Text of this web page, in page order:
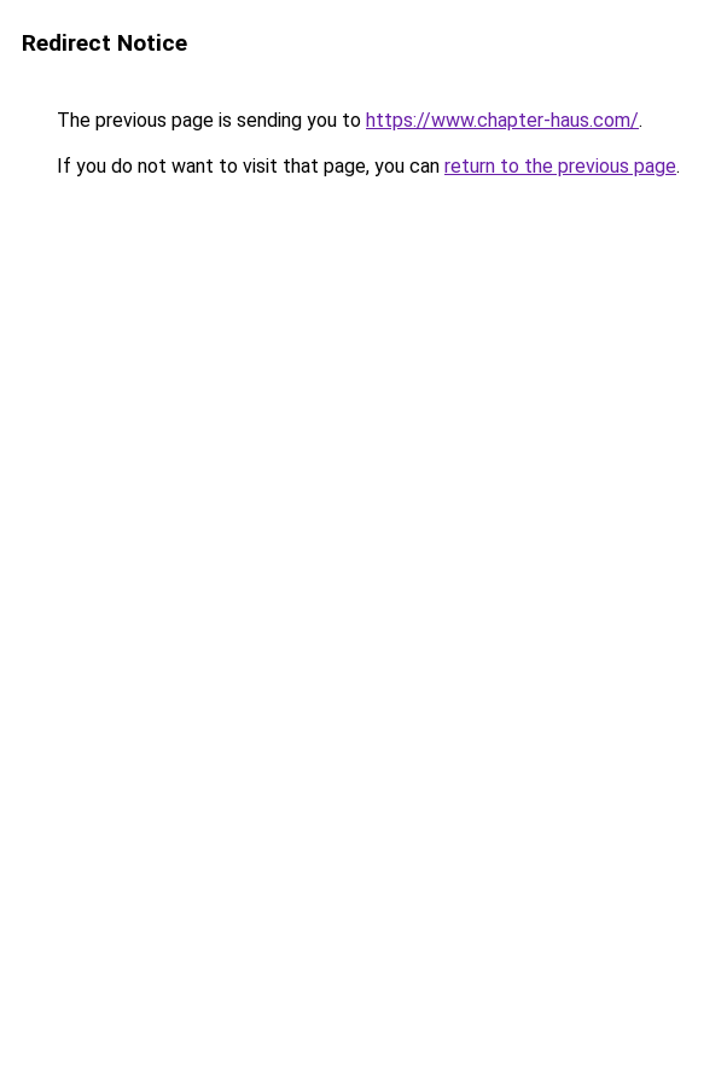
Redirect Notice
The previous page is sending you to https://www.chapter-haus.com/.
If you do not want to visit that page, you can return to the previous page.